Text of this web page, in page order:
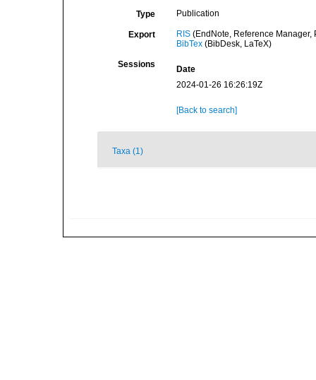
Type Publication
Export RIS(EndNote, Reference Manager,
BibTex(BibDesk, LaTeX)
Sessions
Date
2024-01-26 16:26:19Z
[Back to search]
Taxa (1)